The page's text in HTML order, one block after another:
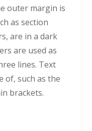
outer margin is
as section
are in a dark
are used as
lines. Text
of, such as the
brackets.